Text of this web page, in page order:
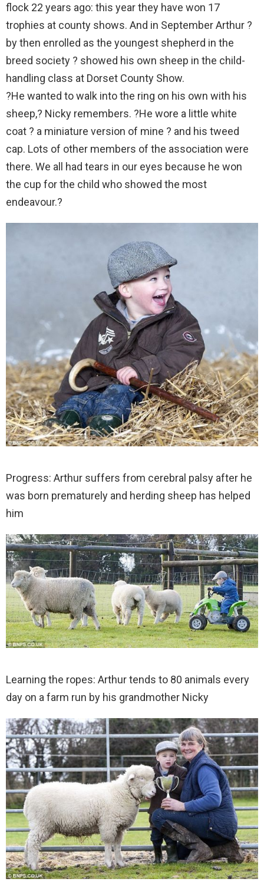
flock 22 years ago: this year they have won 17
trophies at county shows. And in September Arthur ?
by then enrolled as the youngest shepherd in the
breed society ? showed his own sheep in the child-
handling class at Dorset County Show.
?He wanted to walk into the ring on his own with his
sheep,? Nicky remembers. ?He wore a little white
coat ? a miniature version of mine ? and his tweed
cap. Lots of other members of the association were
there. We all had tears in our eyes because he won
the cup for the child who showed the most
endeavour.?
Progress: Arthur suffers from cerebral palsy after he
was born prematurely and herding sheep has helped
him
Learning the ropes: Arthur tends to 80 animals every
day on a farm run by his grandmother Nicky